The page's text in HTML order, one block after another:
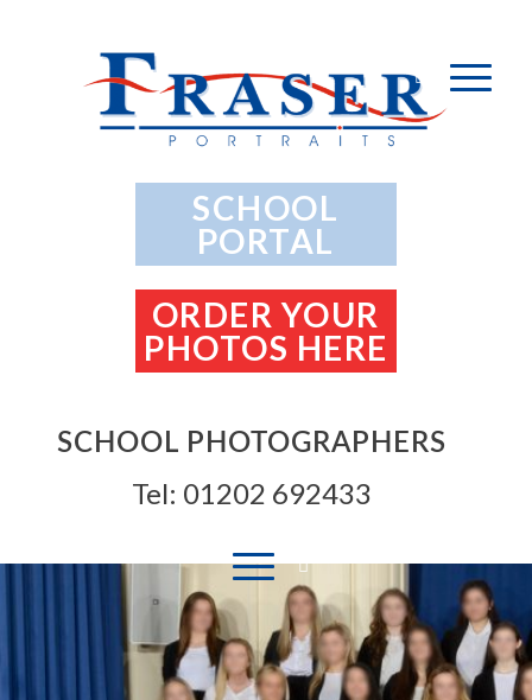
SCHOOL PHOTOGRAPHERS
Tel: 01202 692433
SCHOOL
PORTAL
ORDER YOUR
PHOTOS HERE